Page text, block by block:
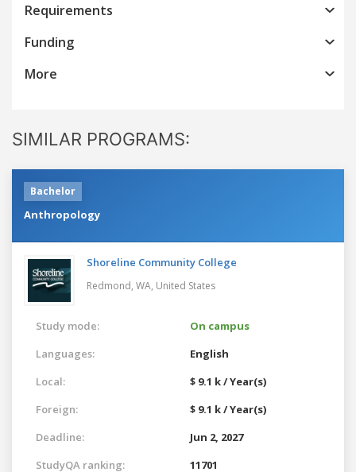
Requirements
Funding
More
SIMILAR PROGRAMS:
Bachelor
Anthropology
Shoreline Community College
Redmond, WA, United States
Study mode:
On campus
Languages:
English
Local:
$ 9.1 k / Year(s)
Foreign:
$ 9.1 k / Year(s)
Deadline:
Jun 2, 2027
StudyQA ranking:
11701